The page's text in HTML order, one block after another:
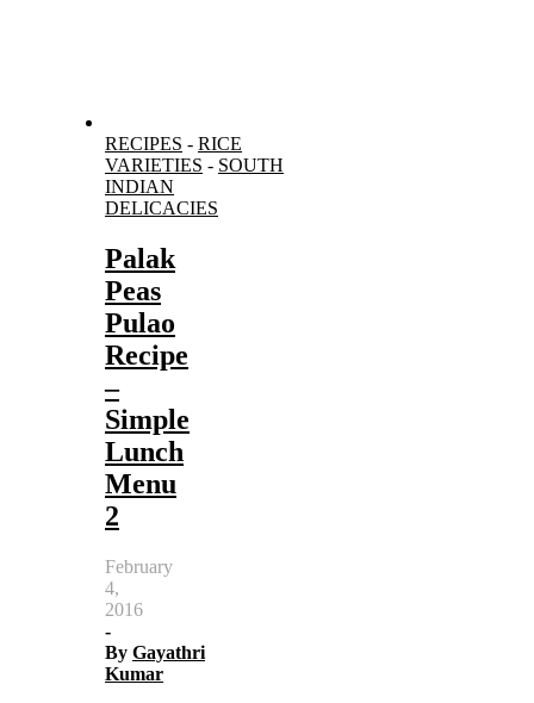
RECIPES - RICE
VARIETIES - SOUTH
INDIAN
DELICACIES
Palak
Peas
Pulao
Recipe
–
Simple
Lunch
Menu
2
February
4,
2016
-
By Gayathri
Kumar